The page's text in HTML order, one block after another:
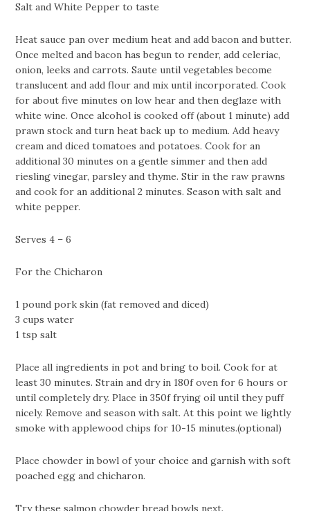
Salt and White Pepper to taste
Heat sauce pan over medium heat and add bacon and butter.
Once melted and bacon has begun to render, add celeriac,
onion, leeks and carrots. Saute until vegetables become
translucent and add flour and mix until incorporated. Cook
for about five minutes on low hear and then deglaze with
white wine. Once alcohol is cooked off (about 1 minute) add
prawn stock and turn heat back up to medium. Add heavy
cream and diced tomatoes and potatoes. Cook for an
additional 30 minutes on a gentle simmer and then add
riesling vinegar, parsley and thyme. Stir in the raw prawns
and cook for an additional 2 minutes. Season with salt and
white pepper.
Serves 4 – 6
For the Chicharon
1 pound pork skin (fat removed and diced)
3 cups water
1 tsp salt
Place all ingredients in pot and bring to boil. Cook for at
least 30 minutes. Strain and dry in 180f oven for 6 hours or
until completely dry. Place in 350f frying oil until they puff
nicely. Remove and season with salt. At this point we lightly
smoke with applewood chips for 10-15 minutes.(optional)
Place chowder in bowl of your choice and garnish with soft
poached egg and chicharon.
Try thesesalmon chowder bread bowls next.